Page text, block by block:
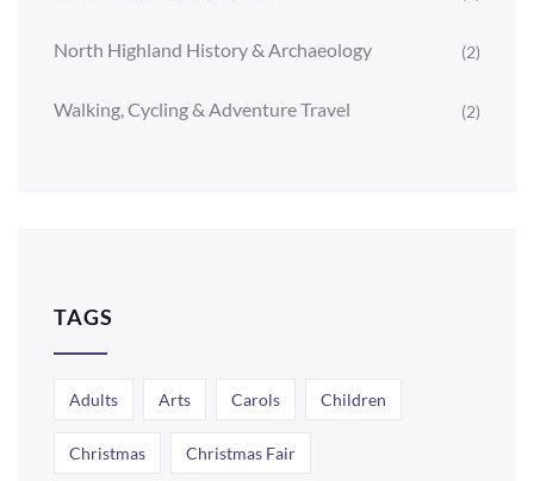
North Highland History & Archaeology (2)
Walking, Cycling & Adventure Travel (2)
TAGS
Adults Arts Carols Children
Christmas Christmas Fair